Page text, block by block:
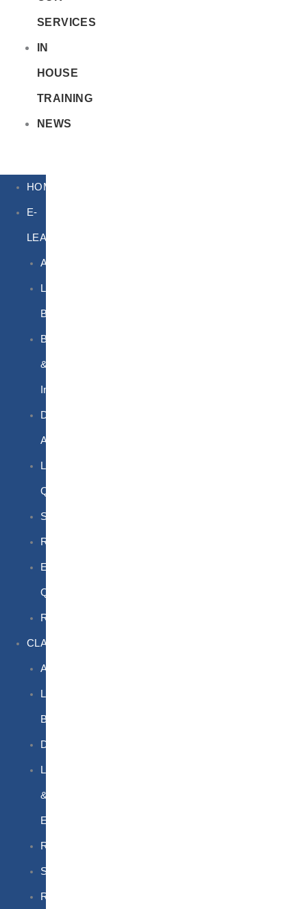
SERVICES
IN
HOUSE
TRAINING
NEWS
HOME
E-
LEARNING
Air
Lithium
Batteries
Bio
&
Infectious
DG
Awareness
Limited
Quantities
Sea
Road
Excepted
Quantities
Radioactive
CLASSROOM
Air
Lithium
Batteries
DGSA
LQ
&
EQ
Road
Sea
Rail